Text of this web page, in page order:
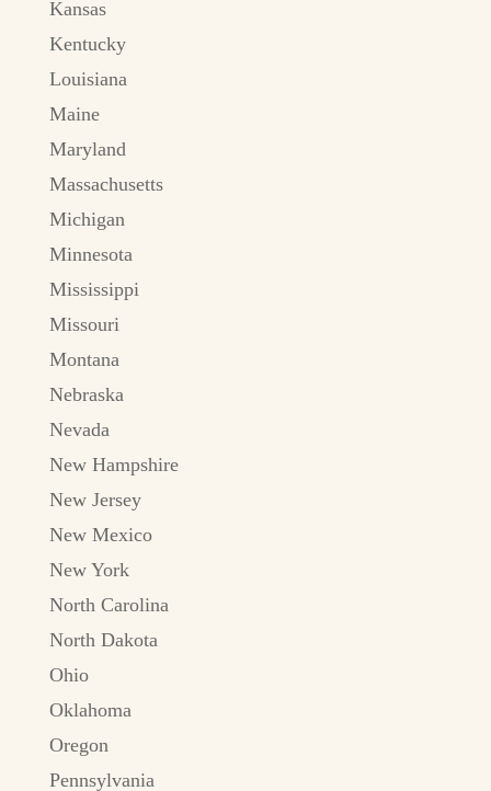
Kansas
Kentucky
Louisiana
Maine
Maryland
Massachusetts
Michigan
Minnesota
Mississippi
Missouri
Montana
Nebraska
Nevada
New Hampshire
New Jersey
New Mexico
New York
North Carolina
North Dakota
Ohio
Oklahoma
Oregon
Pennsylvania